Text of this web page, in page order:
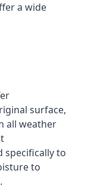
a wide
surface,
all weather
specifically to
to